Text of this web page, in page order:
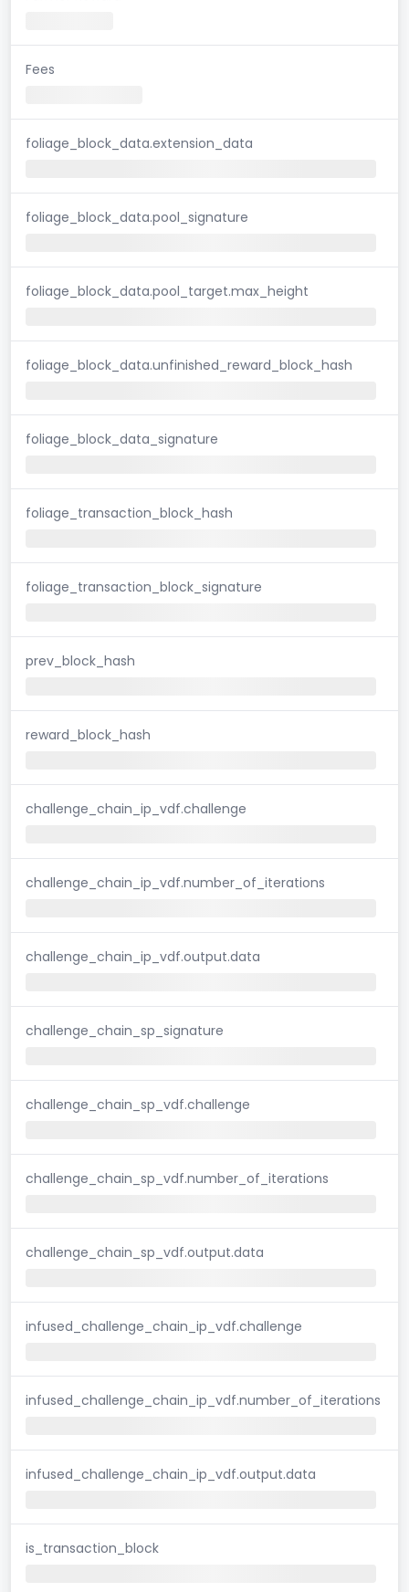
Fees
foliage_block_data.extension_data
foliage_block_data.pool_signature
foliage_block_data.pool_target.max_height
foliage_block_data.unfinished_reward_block_hash
foliage_block_data_signature
foliage_transaction_block_hash
foliage_transaction_block_signature
prev_block_hash
reward_block_hash
challenge_chain_ip_vdf.challenge
challenge_chain_ip_vdf.number_of_iterations
challenge_chain_ip_vdf.output.data
challenge_chain_sp_signature
challenge_chain_sp_vdf.challenge
challenge_chain_sp_vdf.number_of_iterations
challenge_chain_sp_vdf.output.data
infused_challenge_chain_ip_vdf.challenge
infused_challenge_chain_ip_vdf.number_of_iterations
infused_challenge_chain_ip_vdf.output.data
is_transaction_block